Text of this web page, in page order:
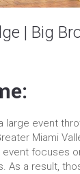
| Big
large event
Miami
event focuses
As a result,